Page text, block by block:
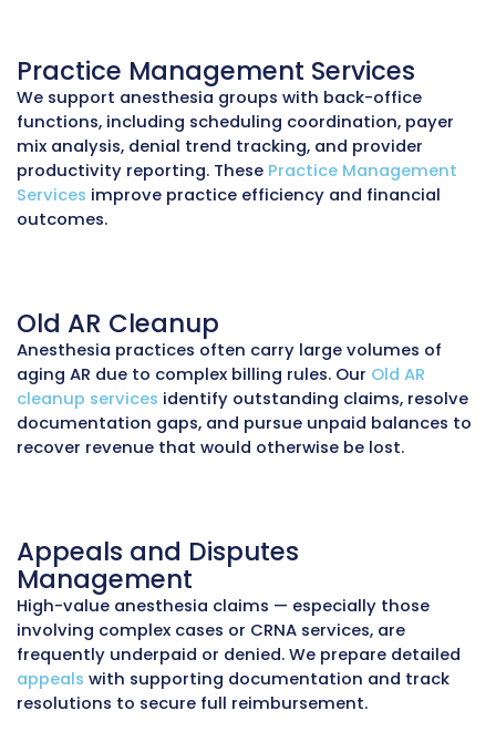
services. We consistently reduce denial rates
5% for anesthesia groups.
Payment Posting
fees, facility charges, and technical/
splits. Wepost payments
accurately,
accounts, and flag underpayments for
ensuring nothing is missed.
Unpaid anesthesia claims can accumulate
due to payer audits, high claim values, and
disputes. OurAR recovery service
up on outstanding claims, resolves disputes,
appeals denials, shortening collection cycles
reducing write-offs.